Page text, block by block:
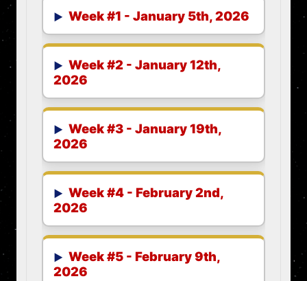
Week #1 - January 5th, 2026
Week #2 - January 12th,
2026
Week #3 - January 19th,
2026
Week #4 - February 2nd,
2026
Week #5 - February 9th,
2026